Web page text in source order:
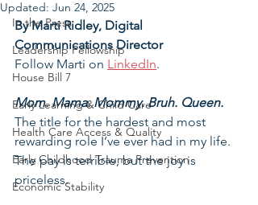
In the Press
Leadership Fellowship
House Bill 7
Early Learning & Child Care
Health Care Access & Quality
Early Childhood Trauma Prevention
Economic Stability
Updated: Jun 24, 2025
By Marti Ridley, Digital
Communications Director
Follow Marti on LinkedIn.
Mom. Mama. Mommy. Bruh. Queen.
The title for the hardest and most
rewarding role I’ve ever had in my life.
The pay is terrible, but the joy is
priceless.